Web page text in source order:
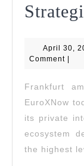
April 30,
Comment |
Frankfurt
EuroXNow
its private
ecosystem
the highest